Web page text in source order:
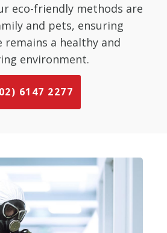
eco-friendly methods are
and pets, ensuring
a healthy and
environment.
6147 2277